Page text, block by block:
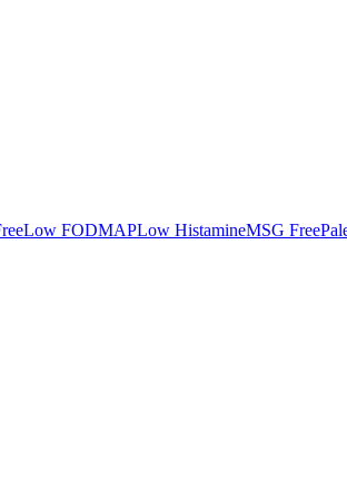
Low FODMAPLow HistamineMSG Free